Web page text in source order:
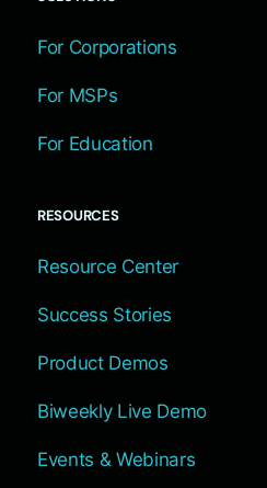
For Corporations
For MSPs
For Education
RESOURCES
Resource Center
Success Stories
Product Demos
Biweekly Live Demo
Events & Webinars